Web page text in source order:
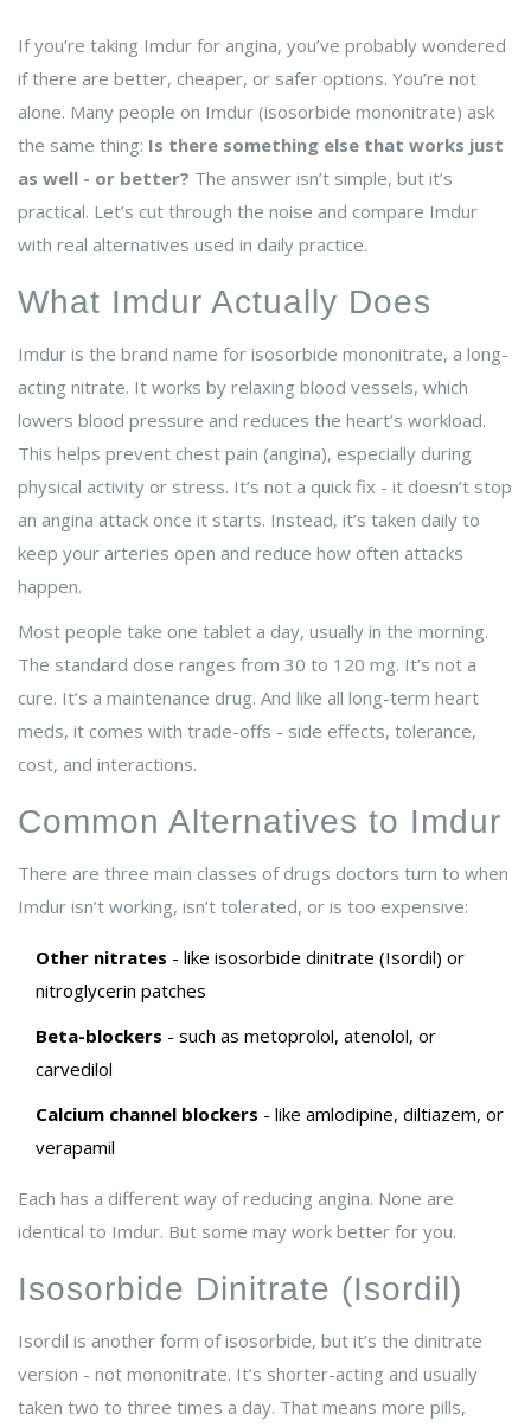
If you’re taking Imdur for angina, you’ve probably wondered
if there are better, cheaper, or safer options. You’re not
alone. Many people on Imdur (isosorbide mononitrate) ask
the same thing: Is there something else that works just
as well - or better? The answer isn’t simple, but it’s
practical. Let’s cut through the noise and compare Imdur
with real alternatives used in daily practice.
What Imdur Actually Does
Imdur is the brand name for isosorbide mononitrate, a long-
acting nitrate. It works by relaxing blood vessels, which
lowers blood pressure and reduces the heart’s workload.
This helps prevent chest pain (angina), especially during
physical activity or stress. It’s not a quick fix - it doesn’t stop
an angina attack once it starts. Instead, it’s taken daily to
keep your arteries open and reduce how often attacks
happen.
Most people take one tablet a day, usually in the morning.
The standard dose ranges from 30 to 120 mg. It’s not a
cure. It’s a maintenance drug. And like all long-term heart
meds, it comes with trade-offs - side effects, tolerance,
cost, and interactions.
Common Alternatives to Imdur
There are three main classes of drugs doctors turn to when
Imdur isn’t working, isn’t tolerated, or is too expensive:
Other nitrates - like isosorbide dinitrate (Isordil) or
nitroglycerin patches
Beta-blockers - such as metoprolol, atenolol, or
carvedilol
Calcium channel blockers - like amlodipine, diltiazem, or
verapamil
Each has a different way of reducing angina. None are
identical to Imdur. But some may work better for you.
Isosorbide Dinitrate (Isordil)
Isordil is another form of isosorbide, but it’s the dinitrate
version - not mononitrate. It’s shorter-acting and usually
taken two to three times a day. That means more pills,